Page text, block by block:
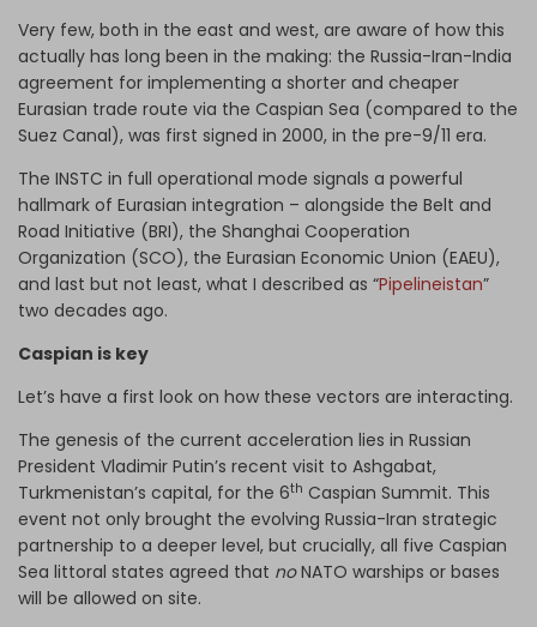
Very few, both in the east and west, are aware of how this
actually has long been in the making: the Russia-Iran-India
agreement for implementing a shorter and cheaper
Eurasian trade route via the Caspian Sea (compared to the
Suez Canal), was first signed in 2000, in the pre-9/11 era.
The INSTC in full operational mode signals a powerful
hallmark of Eurasian integration – alongside the Belt and
Road Initiative (BRI), the Shanghai Cooperation
Organization (SCO), the Eurasian Economic Union (EAEU),
and last but not least, what I described as “Pipelineistan”
two decades ago.
Caspian is key
Let’s have a first look on how these vectors are interacting.
The genesis of the current acceleration lies in Russian
President Vladimir Putin’s recent visit to Ashgabat,
Turkmenistan’s capital, for the 6th Caspian Summit. This
event not only brought the evolving Russia-Iran strategic
partnership to a deeper level, but crucially, all five Caspian
Sea littoral states agreed that noNATO warships or bases
will be allowed on site.